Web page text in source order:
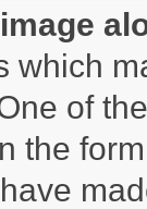
which
of
the